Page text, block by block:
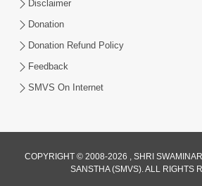
Sep, 2017
Sep 16, 2017
Disclaimer
Donation
Donation Refund Policy
Feedback
SMVS On Internet
COPYRIGHT © 2008-2026 , SHRI
SANSTHA (SMVS). ALL RIGHTS